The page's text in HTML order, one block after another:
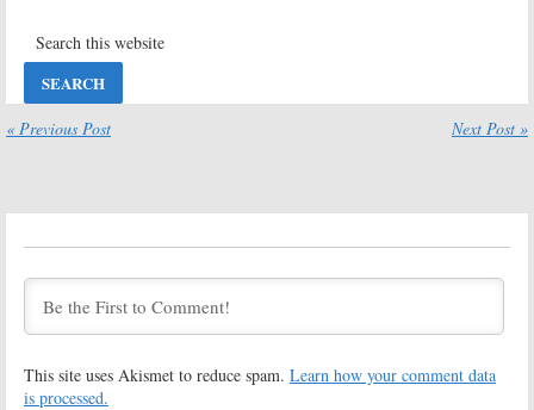
and Trailer
Lifetime Series
to Have Fewer
Episodes
Two Ratings
July 28, 2017
Four Renewal
July 28, 2017
UnREAL:Season
Three; Lifetime
Return Delayed
Brandon Jay
(Ransom) to
« Previous Post Next Post »
This site uses Akismet to reduce spam. Learn how your comment data
is processed.